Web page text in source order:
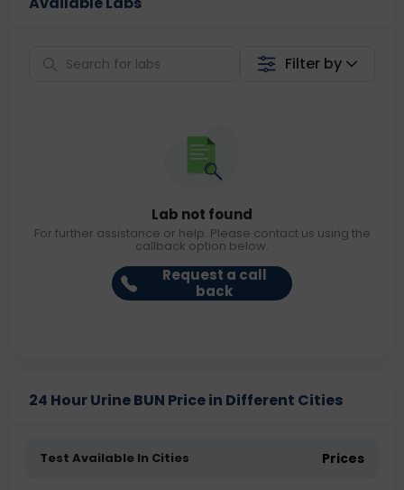
Filter by
Lab not found
For further assistance or help. Please contact us using the
callback option below.
Request a call
back
24 Hour Urine BUN Price in Different Cities
Test Available In Cities Prices